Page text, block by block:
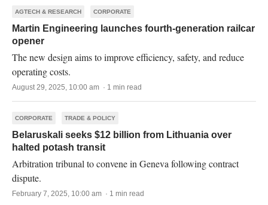
AGTECH & RESEARCH CORPORATE
Martin Engineering launches fourth-generation railcar
opener
The new design aims to improve efficiency, safety, and reduce
operating costs.
August 29, 2025, 10:00 am · 1 min read
CORPORATE TRADE & POLICY
Belaruskali seeks $12 billion from Lithuania over
halted potash transit
Arbitration tribunal to convene in Geneva following contract
dispute.
February 7, 2025, 10:00 am · 1 min read